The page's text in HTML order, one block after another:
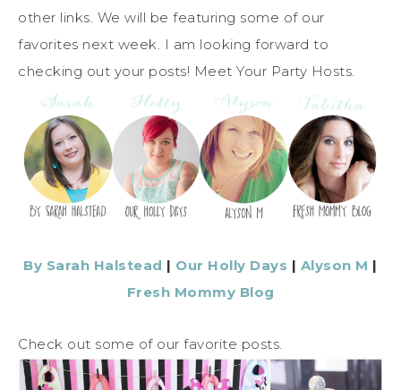
other links. We will be featuring some of our
favorites next week. I am looking forward to
checking out your posts! Meet Your Party Hosts.
By Sarah Halstead | Our Holly Days | Alyson M |
Fresh Mommy Blog
Check out some of our favorite posts.